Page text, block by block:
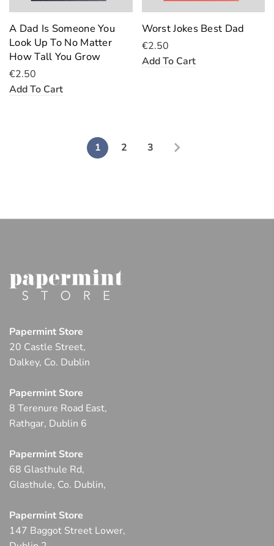
A Dad Is Someone You
Look Up To No Matter
How Tall You Grow
€2.50
Add To Cart
Worst Jokes Best Dad
€2.50
Add To Cart
1 2 3
Papermint Store
20 Castle Street,
Dalkey, Co. Dublin
Papermint Store
8 Terenure Road East,
Rathgar, Dublin 6
Papermint Store
68 Glasthule Rd,
Glasthule, Co. Dublin,
Papermint Store
147 Baggot Street Lower,